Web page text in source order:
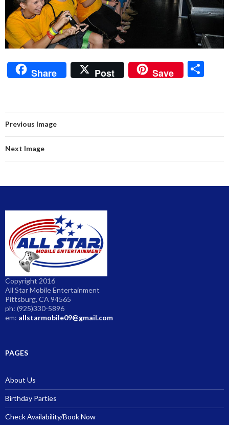
Share Post Save
e
Previous Image
Next Image
Copyright 2016
All Star Mobile Entertainment
Pittsburg, CA 94565
ph: (925)330-5896
em: allstarmobile09@gmail.com
PAGES
About Us
Birthday Parties
Check Availability/Book Now